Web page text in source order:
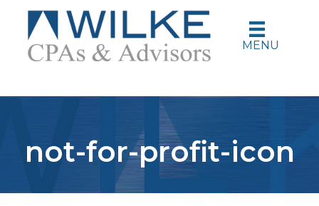
MENU
not-for-profit-icon